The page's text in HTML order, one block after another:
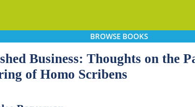
BROWSEBOOKS
Business: Thoughts on the
of Homo Scribens